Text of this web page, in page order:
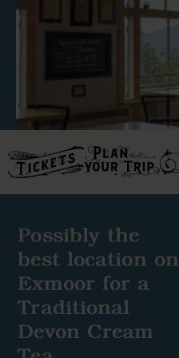
Possibly the
best location on
Exmoor for a
Traditional
Devon Cream